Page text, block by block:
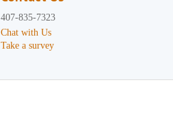
407-835-7323
Chat with Us
Take a survey